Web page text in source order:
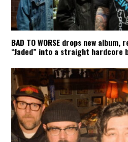
BAD TO WORSE drops new album,
“Jaded” into a straight hardcore